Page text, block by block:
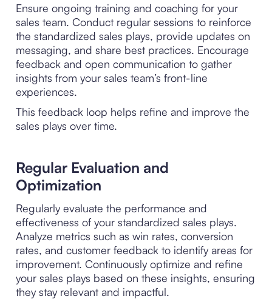
Ensure ongoing training and coaching for your
sales team. Conduct regular sessions to reinforce
the standardized sales plays, provide updates on
messaging, and share best practices. Encourage
feedback and open communication to gather
insights from your sales team’s front-line
experiences.
This feedback loop helps refine and improve the
sales plays over time.
Regular Evaluation and
Optimization
Regularly evaluate the performance and
effectiveness of your standardized sales plays.
Analyze metrics such as win rates, conversion
rates, and customer feedback to identify areas for
improvement. Continuously optimize and refine
your sales plays based on these insights, ensuring
they stay relevant and impactful.